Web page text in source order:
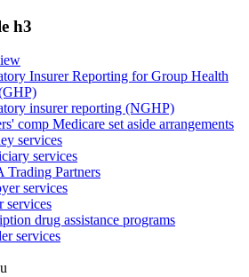
h3
Insurer Reporting for Group Health
insurer reporting (NGHP)
comp Medicare set aside arrangements
services
services
Trading Partners
services
services
drug assistance programs
services